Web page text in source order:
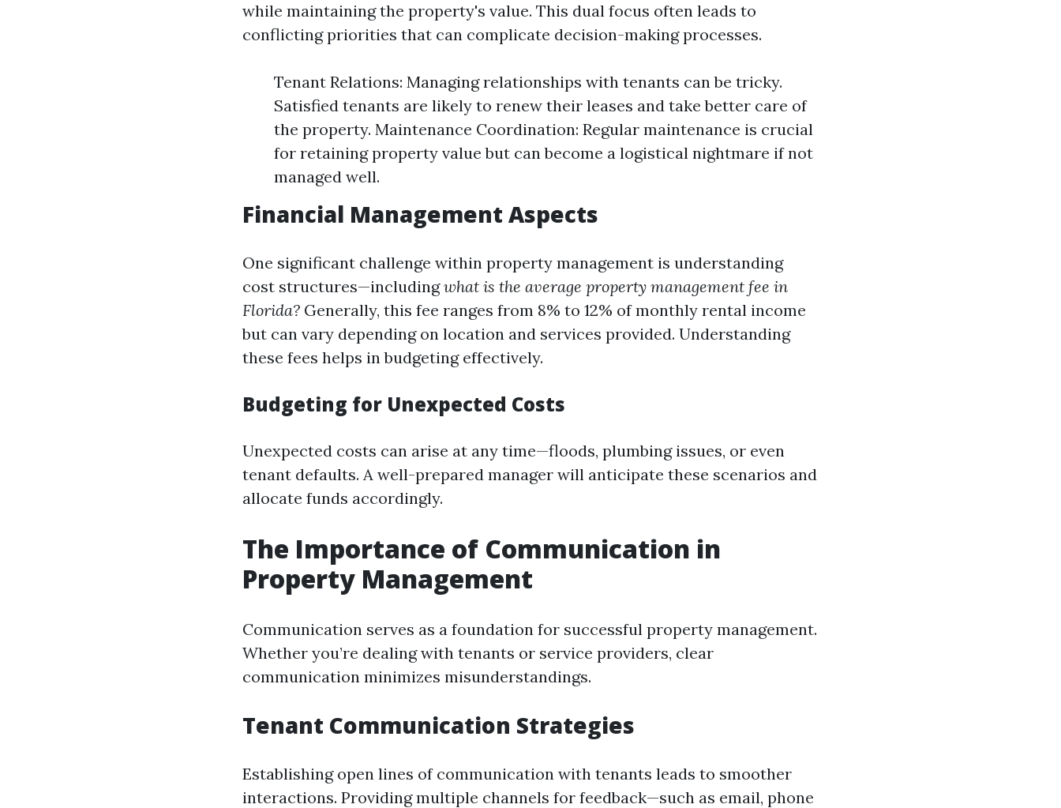
while maintaining the property's value. This dual focus often leads to
conflicting priorities that can complicate decision-making processes.
Tenant Relations: Managing relationships with tenants can be tricky.
Satisfied tenants are likely to renew their leases and take better care of
the property. Maintenance Coordination: Regular maintenance is crucial
for retaining property value but can become a logistical nightmare if not
managed well.
Financial Management Aspects
One significant challenge within property management is understanding
cost structures—includingwhat is the average property management fee in
Florida? Generally, this fee ranges from 8% to 12% of monthly rental income
but can vary depending on location and services provided. Understanding
these fees helps in budgeting effectively.
Budgeting for Unexpected Costs
Unexpected costs can arise at any time—floods, plumbing issues, or even
tenant defaults. A well-prepared manager will anticipate these scenarios and
allocate funds accordingly.
The Importance of Communication in
Property Management
Communication serves as a foundation for successful property management.
Whether you’re dealing with tenants or service providers, clear
communication minimizes misunderstandings.
Tenant Communication Strategies
Establishing open lines of communication with tenants leads to smoother
interactions. Providing multiple channels for feedback—such as email, phone